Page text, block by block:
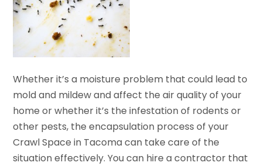
Whether it’s a moisture problem that could lead to
mold and mildew and affect the air quality of your
home or whether it’s the infestation of rodents or
other pests, the encapsulation process of your
Crawl Space in Tacoma can take care of the
situation effectively. You can hire a contractor that